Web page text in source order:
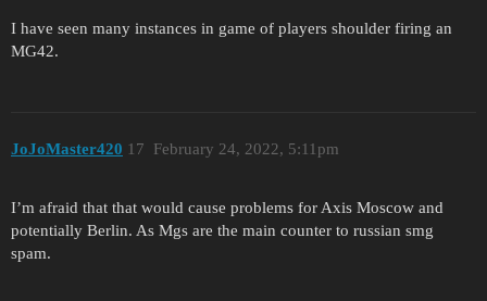
I have seen many instances in game of players shoulder firing an
MG42.
JoJoMaster420 February 24, 2022, 5:11pm
17
I’m afraid that that would cause problems for Axis Moscow and
potentially Berlin. As Mgs are the main counter to russian smg
spam.